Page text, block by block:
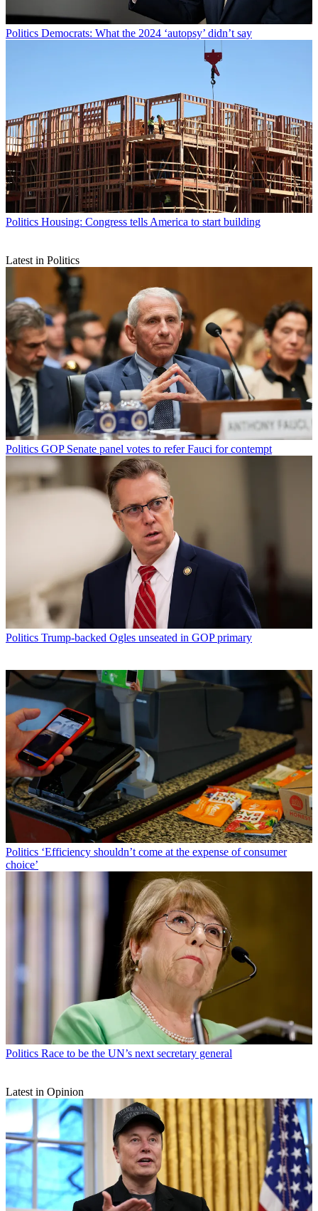
Politics Democrats: What the 2024 ‘autopsy’ didn’t say
Politics Housing: Congress tells America to start building
Latest in Politics
Politics GOP Senate panel votes to refer Fauci for contempt
Politics Trump-backed Ogles unseated in GOP primary
Politics ‘Efficiency shouldn’t come at the expense of consumer
choice’
Politics Race to be the UN’s next secretary general
Latest in Opinion